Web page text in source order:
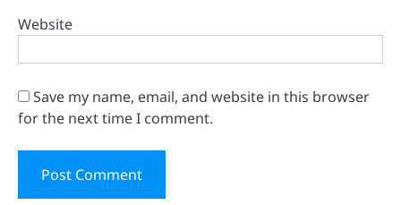
Website
Save my name, email, and website in this browser
for the next time I comment.